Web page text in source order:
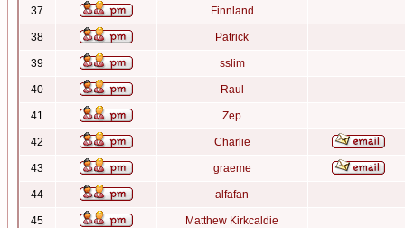
37 Finnland
38 Patrick
39 sslim
40 Raul
41 Zep
42 Charlie
43 graeme
44 alfafan
45 Matthew Kirkcaldie